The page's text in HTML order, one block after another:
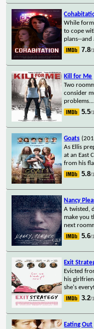
While
to cope
plans--and
7.8/
Kill for Me
Two
consider
problems.
5.5/
Goats
As Ellis
at an East
from his
5.8/
Nancy
A twisted,
make you
next
5.6/
Exit
Evicted
his
she's
3.2/
Eating Out